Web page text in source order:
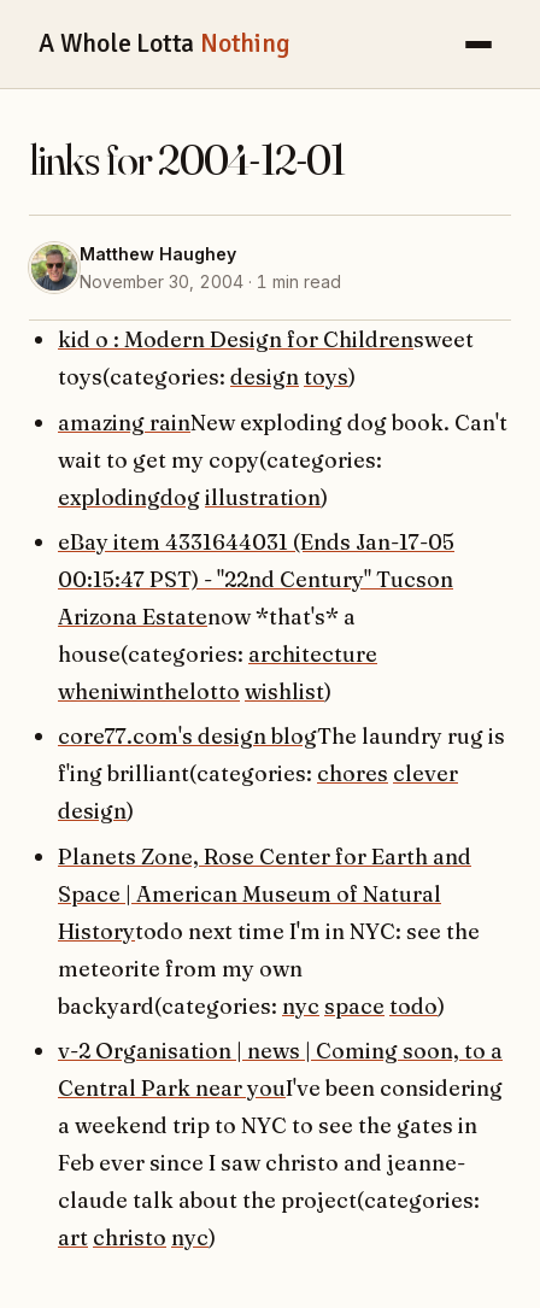
A Whole Lotta Nothing
links for 2004-12-01
Matthew Haughey
November 30, 2004 · 1 min read
kid o : Modern Design for Childrensweet
toys(categories: designtoys)
amazing rainNew exploding dog book. Can't
wait to get my copy(categories:
explodingdogillustration)
eBay item 4331644031 (Ends Jan-17-05
00:15:47 PST) - "22nd Century" Tucson
Arizona Estatenow *that's* a
house(categories: architecture
wheniwinthelotto wishlist)
core77.com's design blogThe laundry rug is
f'ing brilliant(categories: chores clever
design)
Planets Zone, Rose Center for Earth and
Space | American Museum of Natural
Historytodo next time I'm in NYC: see the
meteorite from my own
backyard(categories: nyc space todo)
v-2 Organisation | news | Coming soon, to a
Central Park near youI've been considering
a weekend trip to NYC to see the gates in
Feb ever since I saw christo and jeanne-
claude talk about the project(categories:
art christo nyc)